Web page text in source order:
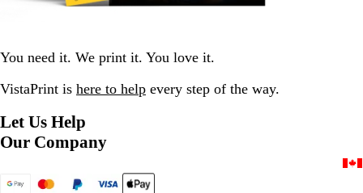
You need it. We print it. You love it.
VistaPrint is here to help every step of the way.
Let Us Help
Our Company